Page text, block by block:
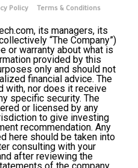
Policy Terms & Conditions
its managers, its
“The Company”)
or warranty about what is
provided by this
only and should not
financial advice. The
with, nor does it receive
specific security. The
or licensed by any
to give investing
recommendation. Any
here should be taken into
consulting with your
after reviewing the